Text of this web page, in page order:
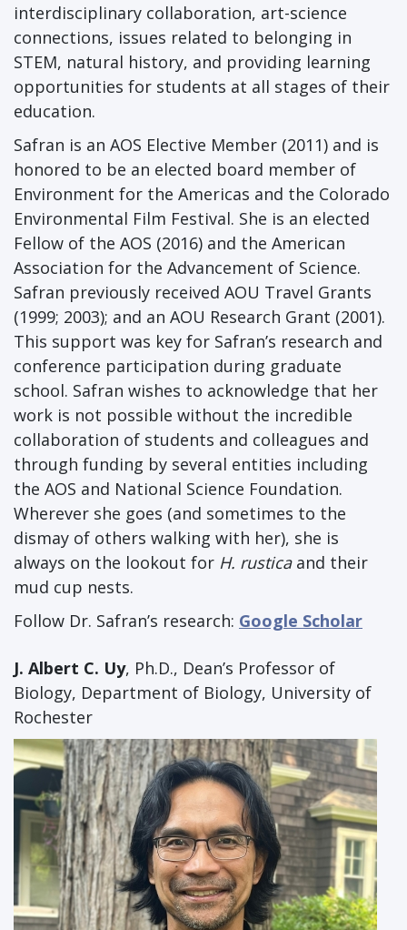
interdisciplinary collaboration, art-science
connections, issues related to belonging in
STEM, natural history, and providing learning
opportunities for students at all stages of their
education.
Safran is an AOS Elective Member (2011) and is
honored to be an elected board member of
Environment for the Americas and the Colorado
Environmental Film Festival. She is an elected
Fellow of the AOS (2016) and the American
Association for the Advancement of Science.
Safran previously received AOU Travel Grants
(1999; 2003); and an AOU Research Grant (2001).
This support was key for Safran’s research and
conference participation during graduate
school. Safran wishes to acknowledge that her
work is not possible without the incredible
collaboration of students and colleagues and
through funding by several entities including
the AOS and National Science Foundation.
Wherever she goes (and sometimes to the
dismay of others walking with her), she is
always on the lookout for H. rusticaand their
mud cup nests.
Follow Dr. Safran’s research: Google Scholar
J. Albert C. Uy, Ph.D., Dean’s Professor of
Biology, Department of Biology, University of
Rochester